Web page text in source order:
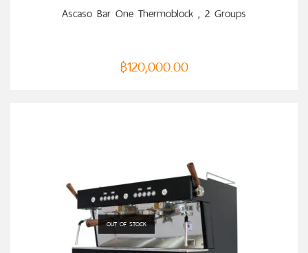
Ascaso Bar One Thermoblock , 2 Groups
฿120,000.00
OUT OF STOCK